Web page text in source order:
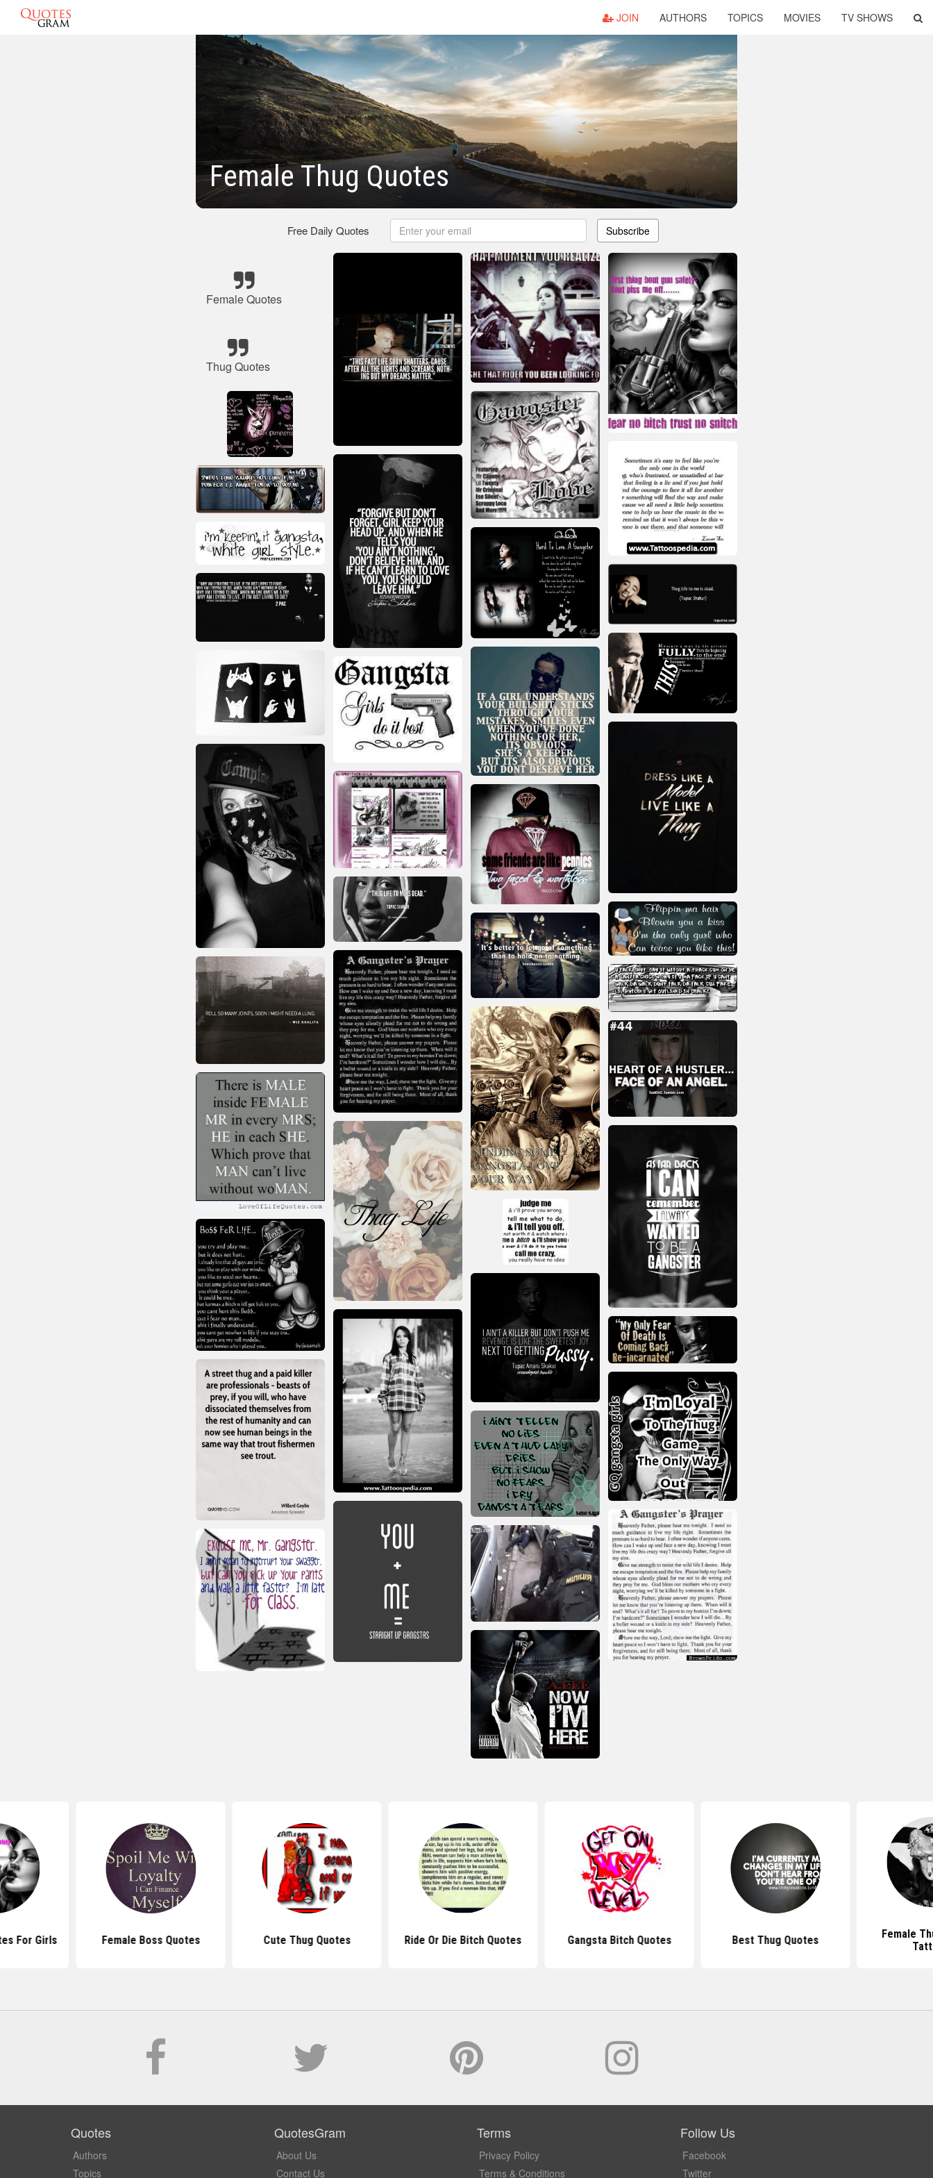
JOIN AUTHORS TOPICS MOVIES TV SHOWS
Female Thug Quotes
Free Daily Quotes Subscribe
Female Quotes
Thug Quotes
For Girls Female Boss Quotes Cute Thug Quotes Ride Or Die Bitch Quotes Gangsta Bitch Quotes Best Thug Quotes
Female
Quotes
Authors
Topics
QuotesGram
About Us
Contact Us
Terms
Privacy Policy
Terms & Conditions
Follow Us
Facebook
Twitter